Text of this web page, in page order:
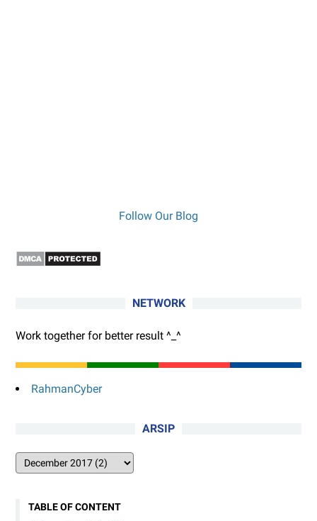
Follow Our Blog
NETWORK
Work together for better result ^_^
RahmanCyber
ARSIP
TABLE OF CONTENT